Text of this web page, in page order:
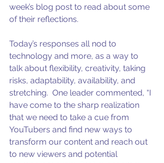
week’s blog post to read about some
of their reflections.
Today’s responses all nod to
technology and more, as a way to
talk about flexibility, creativity, taking
risks, adaptability, availability, and
stretching.  One leader commented, “I
have come to the sharp realization
that we need to take a cue from
YouTubers and find new ways to
transform our content and reach out
to new viewers and potential